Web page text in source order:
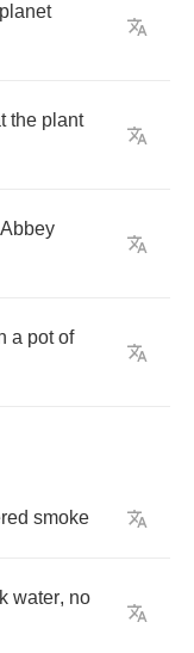
planet
the plant
Abbey
a pot of
smoke
water, no